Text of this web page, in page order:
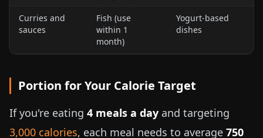
Curries and
sauces
Fish (use
within 1
month)
Yogurt-based
dishes
Portion for Your Calorie Target
If you're eating 4 meals a day and targeting
3,000 calories, each meal needs to average 750